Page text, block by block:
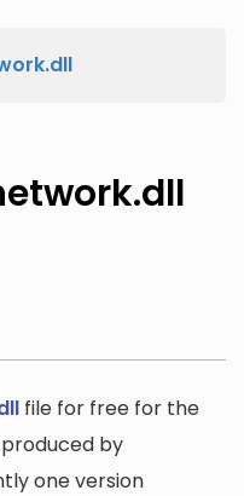
file for free for the
produced by
one version